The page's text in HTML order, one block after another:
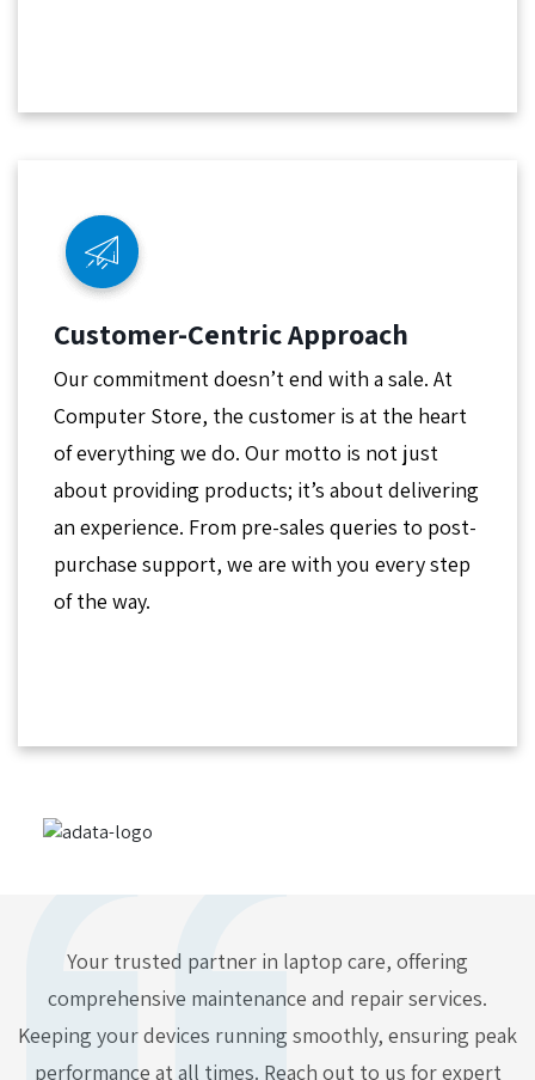
Customer-Centric Approach
Our commitment doesn’t end with a sale. At
Computer Store, the customer is at the heart
of everything we do. Our motto is not just
about providing products; it’s about delivering
an experience. From pre-sales queries to post-
purchase support, we are with you every step
of the way.
Your trusted partner in laptop care, offering
comprehensive maintenance and repair services.
Keeping your devices running smoothly, ensuring peak
performance at all times. Reach out to us for expert